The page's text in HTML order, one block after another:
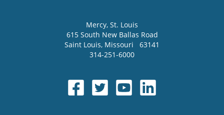
Mercy, St. Louis
615 South New Ballas Road
Saint Louis, Missouri
63141
314-251-6000